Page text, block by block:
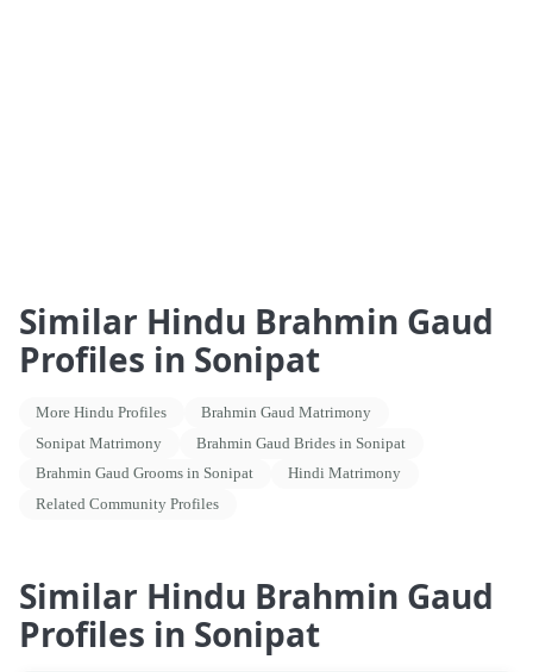
Similar Hindu Brahmin Gaud
Profiles in Sonipat
More Hindu Profiles
Brahmin Gaud Matrimony
Sonipat Matrimony
Brahmin Gaud Brides in Sonipat
Brahmin Gaud Grooms in Sonipat
Hindi Matrimony
Related Community Profiles
Similar Hindu Brahmin Gaud
Profiles in Sonipat